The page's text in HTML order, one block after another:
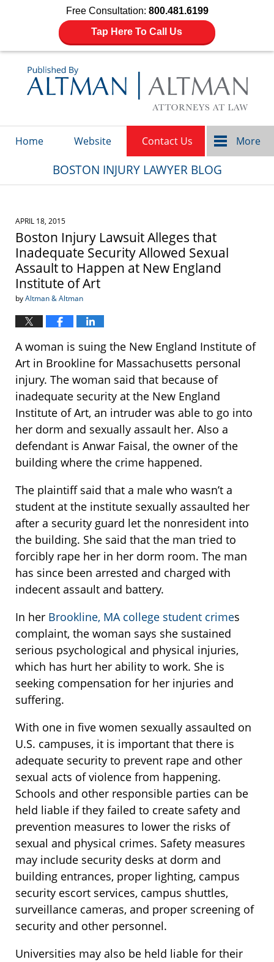
Free Consultation: 800.481.6199
Tap Here To Call Us
Home Website Contact Us More
BOSTON INJURY LAWYER BLOG
APRIL 18, 2015
Boston Injury Lawsuit Alleges that
Inadequate Security Allowed Sexual
Assault to Happen at New England
Institute of Art
byAltman & Altman
A woman is suing the New England Institute of
Art in Brookline for Massachusetts personal
injury. The woman said that because of
inadequate security at the New England
Institute of Art, an intruder was able to go into
her dorm and sexually assault her. Also a
defendant is Anwar Faisal, the owner of the
building where the crime happened.
The plaintiff said that a male who wasn’t a
student at the institute sexually assaulted her
after a security guard let the nonresident into
the building. She said that the man tried to
forcibly rape her in her dorm room. The man
has since been arrested and charged with
indecent assault and battery.
In her Brookline, MA college student crimes
complaint, the woman says she sustained
serious psychological and physical injuries,
which has hurt her ability to work. She is
seeking compensation for her injuries and
suffering.
With one in five women sexually assaulted on
U.S. campuses, it is important that there is
adequate security to prevent rape and other
sexual acts of violence from happening.
Schools and other responsible parties can be
held liable if they failed to create safety and
prevention measures to lower the risks of
sexual and physical crimes. Safety measures
may include security desks at dorm and
building entrances, proper lighting, campus
security escort services, campus shuttles,
surveillance cameras, and proper screening of
security and other personnel.
Universities may also be held liable for their